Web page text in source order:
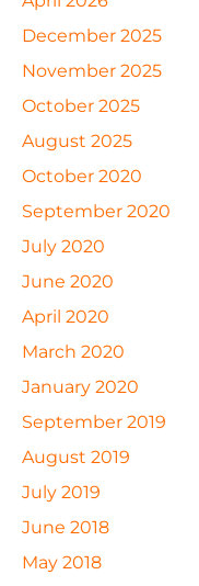
December 2025
November 2025
October 2025
August 2025
October 2020
September 2020
July 2020
June 2020
April 2020
March 2020
January 2020
September 2019
August 2019
July 2019
June 2018
May 2018